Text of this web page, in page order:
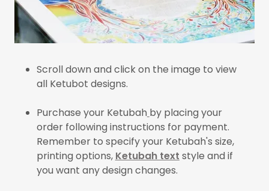
Scroll down and click on the image to view
all Ketubot designs.
Purchase your Ketubah by placing your
order following instructions for payment.
Remember to specify your Ketubah's size,
printing options, Ketubah text style and if
you want any design changes.